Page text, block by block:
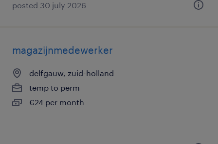
posted 30 july 2026
magazijnmedewerker
delfgauw, zuid-holland
temp to perm
€24 per month